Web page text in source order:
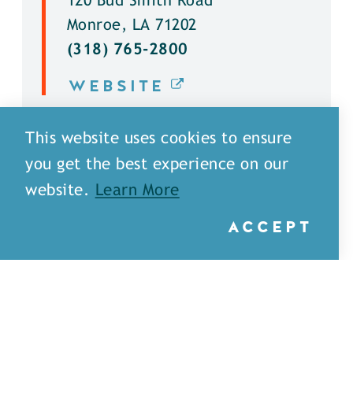
Monroe, LA 71202
(318) 765-2800
WEBSITE
DETAILS
This website uses cookies to ensure
you get the best experience on our
website.
Learn More
ACCEPT